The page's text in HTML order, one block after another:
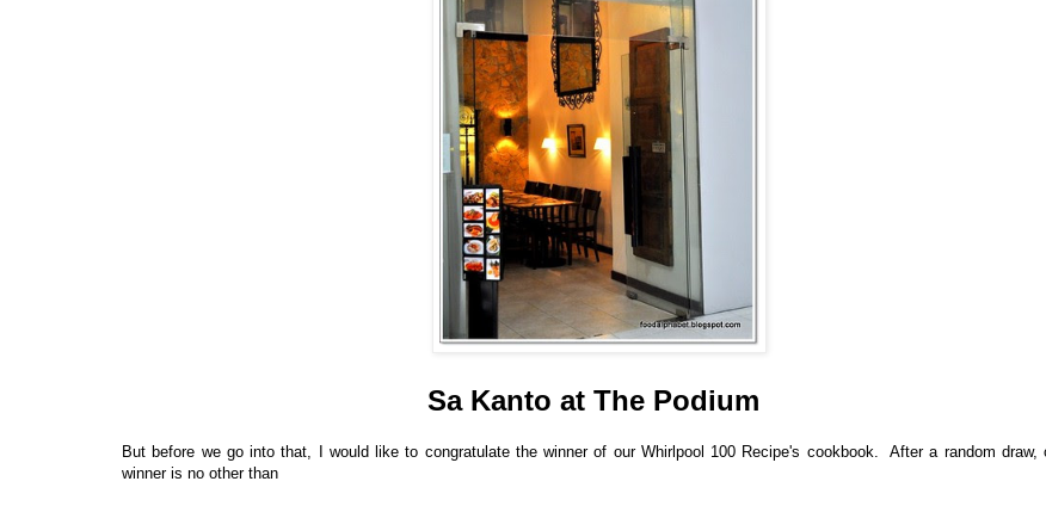
Sa Kanto at The Podium
But before we go into that, I would like to congratulate the winner of our Whirlpool 100 Recipe's cookbook. After a random draw,
winner is no other than